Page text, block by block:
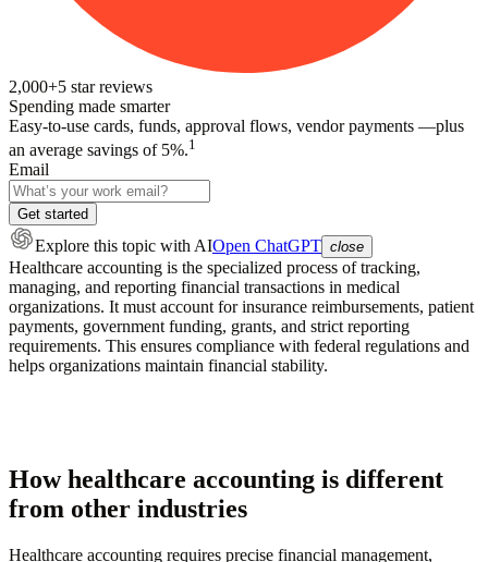
2,000+5 star reviews
Spending made smarter
Easy-to-use cards, funds, approval flows, vendor payments —plus
an average savings of 5%.1
Email
Get started
Explore this topic with AIOpen ChatGPT close
Healthcare accounting is the specialized process of tracking,
managing, and reporting financial transactions in medical
organizations. It must account for insurance reimbursements, patient
payments, government funding, grants, and strict reporting
requirements. This ensures compliance with federal regulations and
helps organizations maintain financial stability.
How healthcare accounting is different
from other industries
Healthcare accounting requires precise financial management,